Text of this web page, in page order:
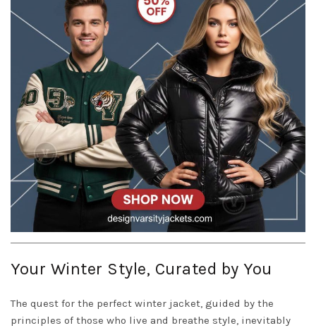
Your Winter Style, Curated by You
The quest for the perfect winter jacket, guided by the
principles of those who live and breathe style, inevitably